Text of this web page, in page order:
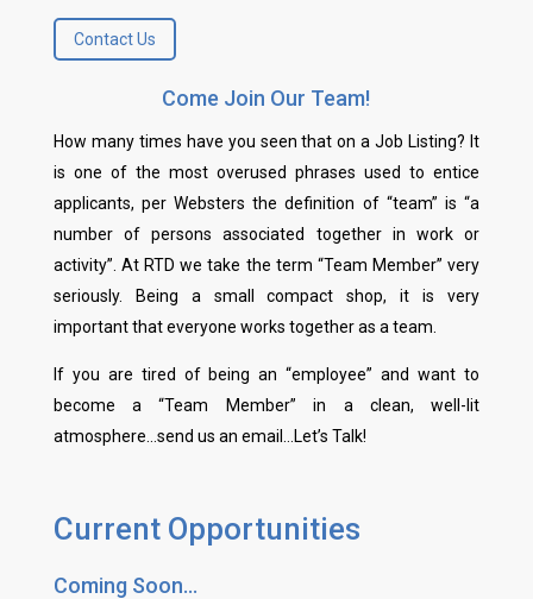
Contact Us
Come Join Our Team!
How many times have you seen that on a Job Listing? It
is one of the most overused phrases used to entice
applicants, per Websters the definition of “team” is “a
number of persons associated together in work or
activity”. At RTD we take the term “Team Member” very
seriously. Being a small compact shop, it is very
important that everyone works together as a team.
If you are tired of being an “employee” and want to
become a “Team Member” in a clean, well-lit
atmosphere…send us an email…Let’s Talk!
Current Opportunities
Coming Soon…